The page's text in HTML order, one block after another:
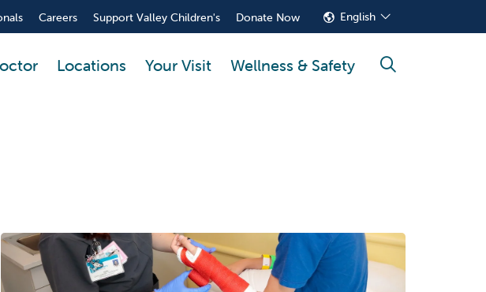
Careers Support Valley Children's Donate Now English
Locations Your Visit Wellness & Safety search